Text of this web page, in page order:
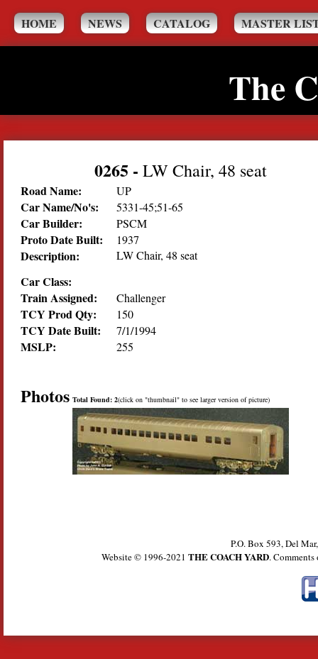
HOME NEWS CATALOG MASTER
The
0265- LW Chair, 48 seat
Road Name: UP
Car Name/No's: 5331-45;51-65
Car Builder: PSCM
Proto Date Built: 1937
Description: LW Chair, 48 seat
Car Class:
Train Assigned:
Challenger
TCY Prod Qty: 150
TCY Date Built: 7/1/1994
MSLP: 255
Photos Total Found: 2(click on "thumbnail" to see larger version of picture)
P.O. Box 593, Del
Website © 1996-2021 THE COACH YARD.